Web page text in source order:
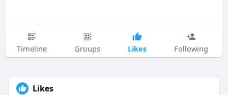
Timeline Groups Likes Following
Likes